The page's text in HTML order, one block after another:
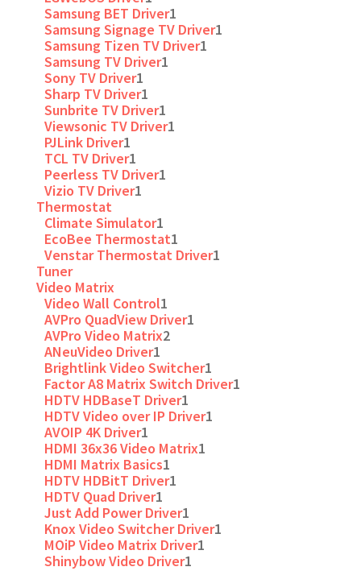
Samsung BET Driver1
Samsung Signage TV Driver1
Samsung Tizen TV Driver1
Samsung TV Driver1
Sony TV Driver1
Sharp TV Driver1
Sunbrite TV Driver1
Viewsonic TV Driver1
PJLink Driver1
TCL TV Driver1
Peerless TV Driver1
Vizio TV Driver1
Thermostat
Climate Simulator1
EcoBee Thermostat1
Venstar Thermostat Driver1
Tuner
Video Matrix
Video Wall Control1
AVPro QuadView Driver1
AVPro Video Matrix2
ANeuVideo Driver1
Brightlink Video Switcher1
Factor A8 Matrix Switch Driver1
HDTV HDBaseT Driver1
HDTV Video over IP Driver1
AVOIP 4K Driver1
HDMI 36x36 Video Matrix1
HDMI Matrix Basics1
HDTV HDBitT Driver1
HDTV Quad Driver1
Just Add Power Driver1
Knox Video Switcher Driver1
MOiP Video Matrix Driver1
Shinybow Video Driver1